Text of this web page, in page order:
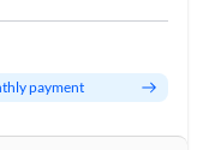
payment